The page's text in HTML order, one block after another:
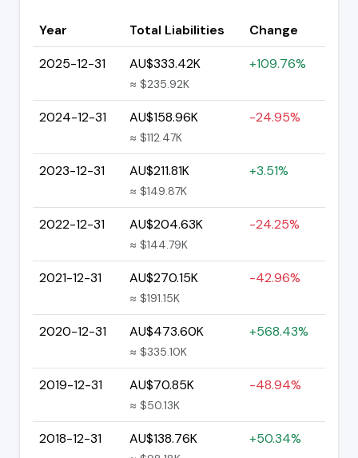
Year Total Liabilities
Change
2025-12-31
AU$333.42K
≈ $235.92K
+109.76%
2024-12-31 AU$158.96K
≈ $112.47K
-24.95%
2023-12-31 AU$211.81K
≈ $149.87K
+3.51%
2022-12-31 AU$204.63K
≈ $144.79K
-24.25%
2021-12-31 AU$270.15K
≈ $191.15K
-42.96%
2020-12-31 AU$473.60K
≈ $335.10K
+568.43%
2019-12-31 AU$70.85K
≈ $50.13K
-48.94%
2018-12-31 AU$138.76K +50.34%